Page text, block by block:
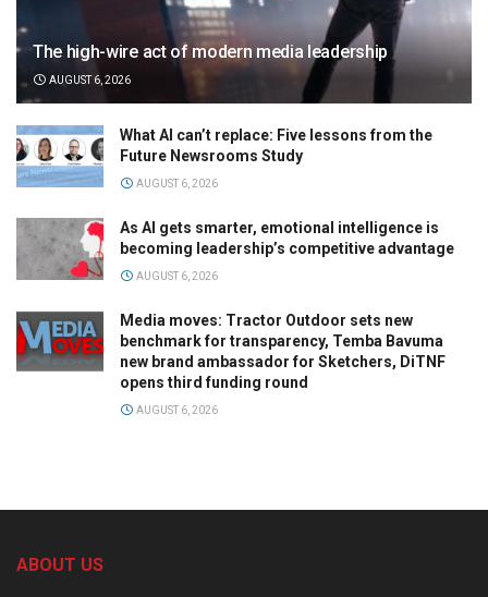
The high-wire act of modern media leadership
AUGUST 6, 2026
What AI can’t replace: Five lessons from the
Future Newsrooms Study
AUGUST 6, 2026
As AI gets smarter, emotional intelligence is
becoming leadership’s competitive advantage
AUGUST 6, 2026
Media moves: Tractor Outdoor sets new
benchmark for transparency, Temba Bavuma
new brand ambassador for Sketchers, DiTNF
opens third funding round
AUGUST 6, 2026
ABOUT US